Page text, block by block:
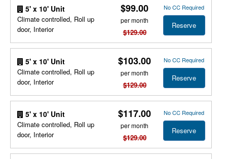
5' x 10' Unit
Climate controlled, Roll up
door, Interior
$99.00
per month
$129.00
No CC Required
Reserve
5' x 10' Unit
Climate controlled, Roll up
door, Interior
$103.00
per month
$129.00
No CC Required
Reserve
5' x 10' Unit
Climate controlled, Roll up
door, Interior
$117.00
per month
$129.00
No CC Required
Reserve